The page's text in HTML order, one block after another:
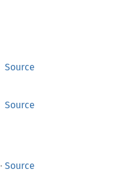
Source
Source
· Source